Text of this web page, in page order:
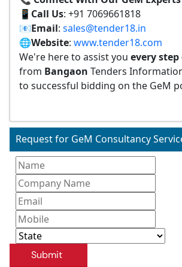
📱 Call Us: +91 7069661818
📧Email: sales@tender18.in
🌐Website: www.tender18.com
We're here to assist you every
from Bangaon Tenders
to successful bidding on the GeM
Request for GeM Consultancy
Submit